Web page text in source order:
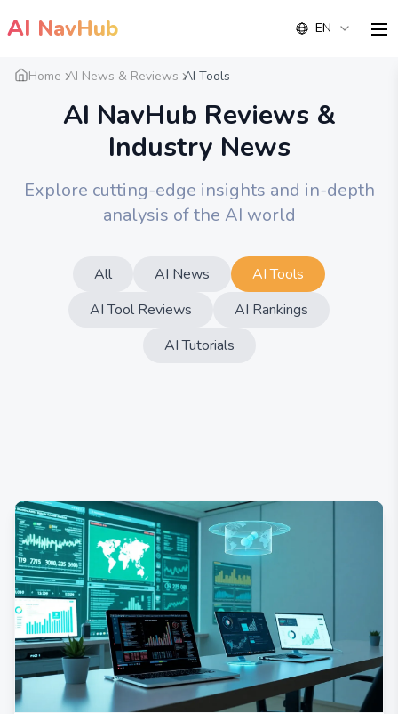
AI NavHub EN
Home AI News & Reviews AI Tools
AI NavHub Reviews &
Industry News
Explore cutting-edge insights and in-depth
analysis of the AI world
All AI News
AI Tools
AI Tool Reviews
AI Rankings
AI Tutorials